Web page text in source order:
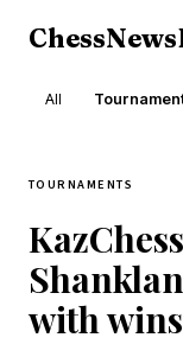
All
TOURNAMENTS
with wins